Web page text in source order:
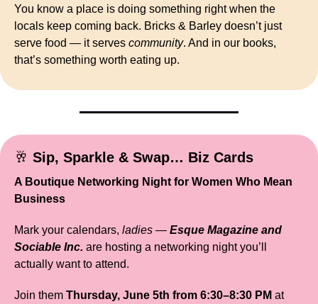
You know a place is doing something right when the
locals keep coming back. Bricks & Barley doesn’t just
serve food — it serves community. And in our books,
that’s something worth eating up.
🥂 Sip, Sparkle & Swap… Biz Cards
A Boutique Networking Night for Women Who Mean
Business
Mark your calendars, ladies — Esque Magazine and
Sociable Inc. are hosting a networking night you’ll
actually want to attend.
Join them Thursday, June 5th from 6:30–8:30 PM
at